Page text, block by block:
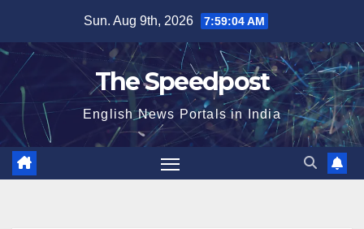
content
Sun. Aug 9th, 2026 7:59:04 AM
The Speedpost
English News Portals in India